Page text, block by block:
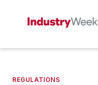
REGULATIONS